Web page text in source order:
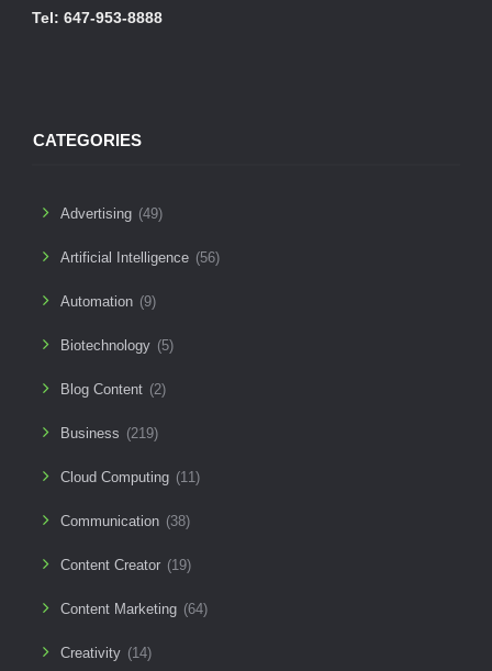
Tel: 647-953-8888
CATEGORIES
Advertising (49)
Artificial Intelligence (56)
Automation (9)
Biotechnology (5)
Blog Content (2)
Business (219)
Cloud Computing (11)
Communication (38)
Content Creator (19)
Content Marketing (64)
Creativity (14)